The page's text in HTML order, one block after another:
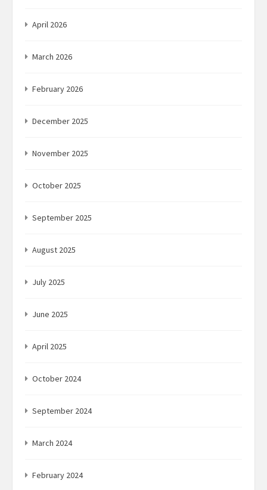
April 2026
March 2026
February 2026
December 2025
November 2025
October 2025
September 2025
August 2025
July 2025
June 2025
April 2025
October 2024
September 2024
March 2024
February 2024